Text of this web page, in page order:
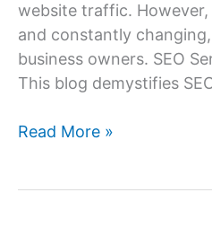
website traffic. However,
and constantly
business owners. SEO
This blog demystifies
SEO
Read More »